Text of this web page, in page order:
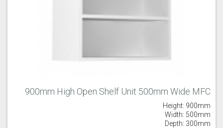
900mm High Open Shelf Unit 500mm Wide MFC
Height: 900mm
Width: 500mm
Depth: 300mm